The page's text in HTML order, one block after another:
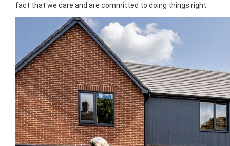
fact that we care and are committed to doing things right.